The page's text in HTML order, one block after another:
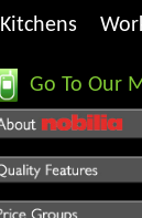
Kitchens
Go To Our